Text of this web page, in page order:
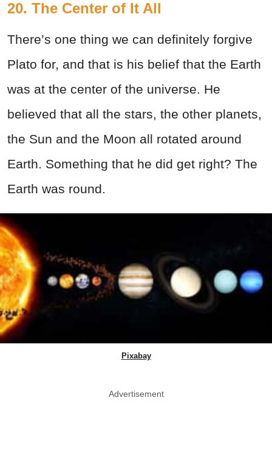
20. The Center of It All
There’s one thing we can definitely forgive
Plato for, and that is his belief that the Earth
was at the center of the universe. He
believed that all the stars, the other planets,
the Sun and the Moon all rotated around
Earth. Something that he did get right? The
Earth was round.
Pixabay
Advertisement